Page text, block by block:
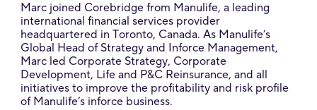
Marc joined Corebridge from Manulife, a leading
international financial services provider
headquartered in Toronto, Canada. As Manulife’s
Global Head of Strategy and Inforce Management,
Marc led Corporate Strategy, Corporate
Development, Life and P&C Reinsurance, and all
initiatives to improve the profitability and risk profile
of Manulife’s inforce business.